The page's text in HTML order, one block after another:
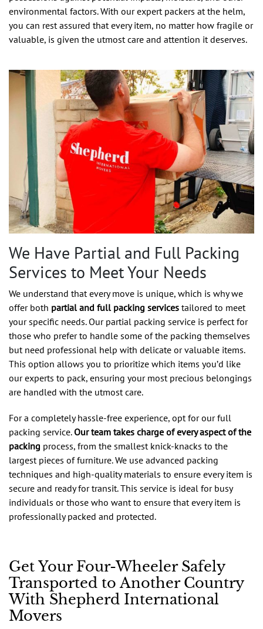
environmental factors. With our expert packers at the helm,
you can rest assured that every item, no matter how fragile or
valuable, is given the utmost care and attention it deserves.
We Have Partial and Full Packing
Services to Meet Your Needs
We understand that every move is unique, which is why we
offer both partial and full packing services tailored to meet
your specific needs. Our partial packing service is perfect for
those who prefer to handle some of the packing themselves
but need professional help with delicate or valuable items.
This option allows you to prioritize which items you’d like
our experts to pack, ensuring your most precious belongings
are handled with the utmost care.
For a completely hassle-free experience, opt for our full
packing service. Our team takes charge of every aspect of the
packing process, from the smallest knick-knacks to the
largest pieces of furniture. We use advanced packing
techniques and high-quality materials to ensure every item is
secure and ready for transit. This service is ideal for busy
individuals or those who want to ensure that every item is
professionally packed and protected.
Get Your Four-Wheeler Safely
Transported to Another Country
With Shepherd International
Movers